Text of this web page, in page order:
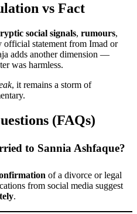
vs Fact
social signals, rumours,
official statement from Imad or
adds another dimension —
was harmless.
, it remains a storm of
(FAQs)
to Sannia Ashfaque?
of a divorce or legal
from social media suggest
.